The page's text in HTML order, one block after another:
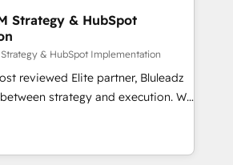
operational hub, integrated with
custom ERPs, and any
Proprietary apps extend
configurations. -AI-
customer-facing operations to
scale. From predictive
AI, we turn data into
Strategy & HubSpot
& HubSpot Implementation
reviewed Elite partner, Bluleadz
strategy and execution. We
— we install the GTM
(GTM OS) to align your leadership
that drives predictable